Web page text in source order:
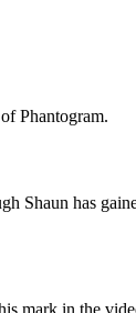
Phantogram.
has
mark in the